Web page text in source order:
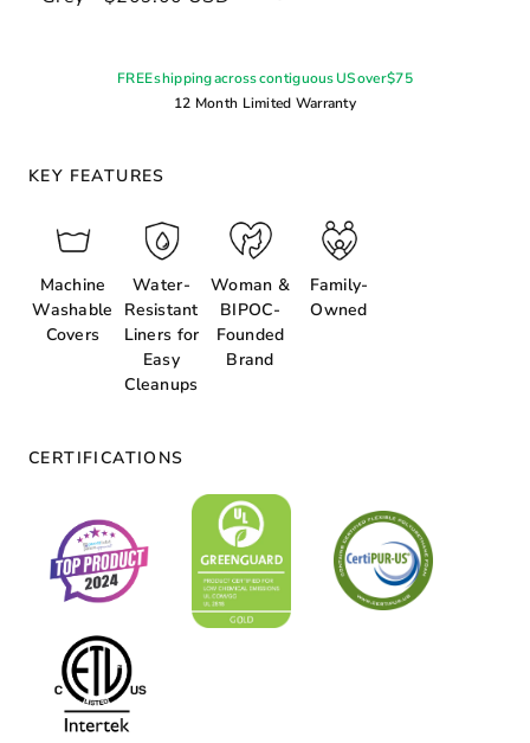
FREE shipping across contiguous US over $75
12 Month Limited Warranty
KEY FEATURES
Machine
Washable
Covers
Water-
Resistant
Liners for
Easy
Cleanups
Woman &
BIPOC-
Founded
Brand
Family-
Owned
CERTIFICATIONS